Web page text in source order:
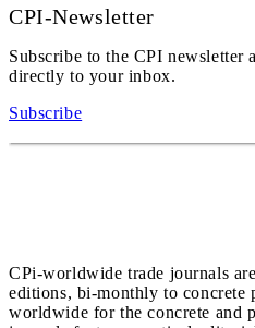
CPI-Newsletter
Subscribe to the CPI newsletter
directly to your inbox.
Subscribe
CPi-worldwide trade journals
editions, bi-monthly to concrete
worldwide for the concrete and